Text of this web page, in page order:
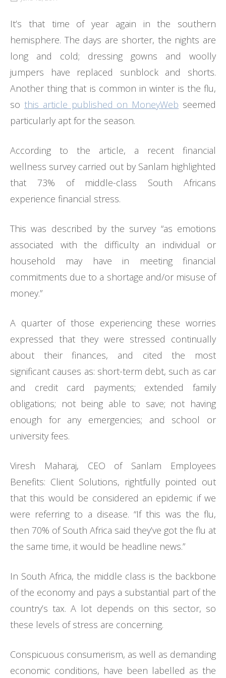
It’s that time of year again in the southern
hemisphere. The days are shorter, the nights are
long and cold; dressing gowns and woolly
jumpers have replaced sunblock and shorts.
Another thing that is common in winter is the flu,
so this article published on MoneyWeb seemed
particularly apt for the season.
According to the article, a recent financial
wellness survey carried out by Sanlam highlighted
that 73% of middle-class South Africans
experience financial stress.
This was described by the survey “as emotions
associated with the difficulty an individual or
household may have in meeting financial
commitments due to a shortage and/or misuse of
money.”
A quarter of those experiencing these worries
expressed that they were stressed continually
about their finances, and cited the most
significant causes as: short-term debt, such as car
and credit card payments; extended family
obligations; not being able to save; not having
enough for any emergencies; and school or
university fees.
Viresh Maharaj, CEO of Sanlam Employees
Benefits: Client Solutions, rightfully pointed out
that this would be considered an epidemic if we
were referring to a disease. “If this was the flu,
then 70% of South Africa said they’ve got the flu at
the same time, it would be headline news.”
In South Africa, the middle class is the backbone
of the economy and pays a substantial part of the
country’s tax. A lot depends on this sector, so
these levels of stress are concerning.
Conspicuous consumerism, as well as demanding
economic conditions, have been labelled as the